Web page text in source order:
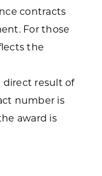
contracts
For those
the
direct result of
number is
award is